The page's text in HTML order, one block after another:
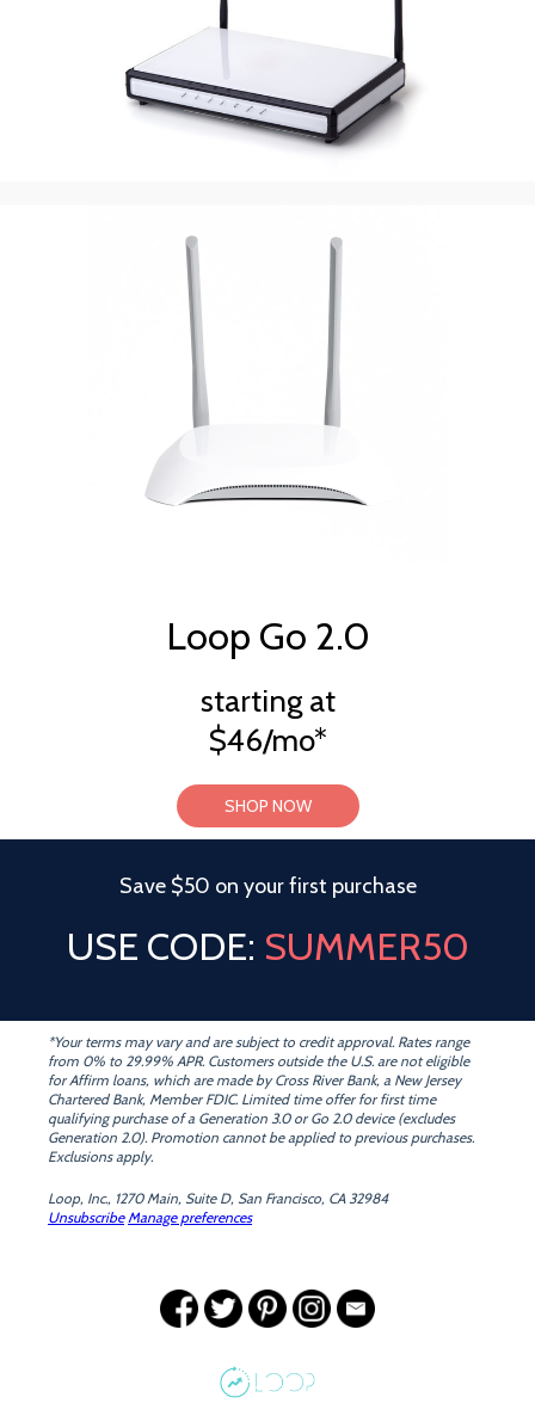
Loop Go 2.0
starting at
$46/mo*
SHOP NOW
Save $50 on your first purchase
USE CODE: SUMMER50
*Your terms may vary and are subject to credit approval. Rates range
from 0% to 29.99% APR. Customers outside the U.S. are not eligible
for Affirm loans, which are made by Cross River Bank, a New Jersey
Chartered Bank, Member FDIC. Limited time offer for first time
qualifying purchase of a Generation 3.0 or Go 2.0 device (excludes
Generation 2.0). Promotion cannot be applied to previous purchases.
Exclusions apply.
Loop, Inc., 1270 Main, Suite D, San Francisco, CA 32984
Unsubscribe Manage preferences